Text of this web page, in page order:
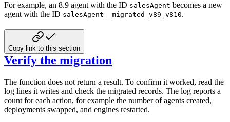
For example, an 8.9 agent with the ID salesAgent becomes a new
agent with the ID salesAgent__migrated_v89_v810.
Copy link to this section
Verify the migration
The function does not return a result. To confirm it worked, read the
log lines it writes and check the migrated records. The log reports a
count for each action, for example the number of agents created,
deployments swapped, and engines restarted.